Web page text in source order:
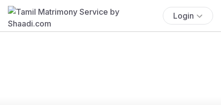
Login